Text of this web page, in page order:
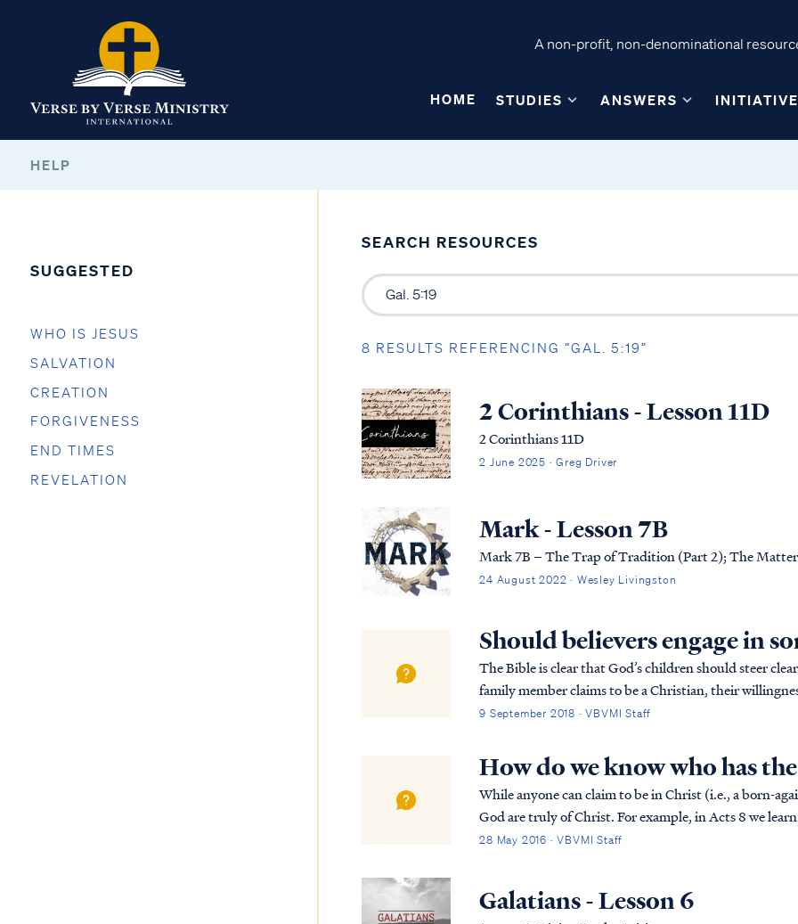
A non-profit, non-denominational
HOME STUDIES ANSWERS
HELP
SUGGESTED
WHO IS JESUS
SALVATION
CREATION
FORGIVENESS
END TIMES
REVELATION
SEARCH RESOURCES
8 RESULTS REFERENCING “GAL. 5:19”
2 Corinthians - Lesson 11D
2 Corinthians 11D
2 June 2025 · Greg Driver
Mark - Lesson 7B
Mark 7B – The Trap of Tradition (Part 2); The
24 August 2022 · Wesley Livingston
Should believers engage in
The Bible is clear that God’s children should steer
family member claims to be a Christian, their
doubt on their faith in Christ. Paul teaches...
9 September 2018 · VBVMI Staff
How do we know who has
While anyone can claim to be in Christ (i.e., a born-
God are truly of Christ. For example, in Acts 8 we
Christians and Christianity, but he didn’t...
28 May 2016 · VBVMI Staff
Galatians - Lesson 6